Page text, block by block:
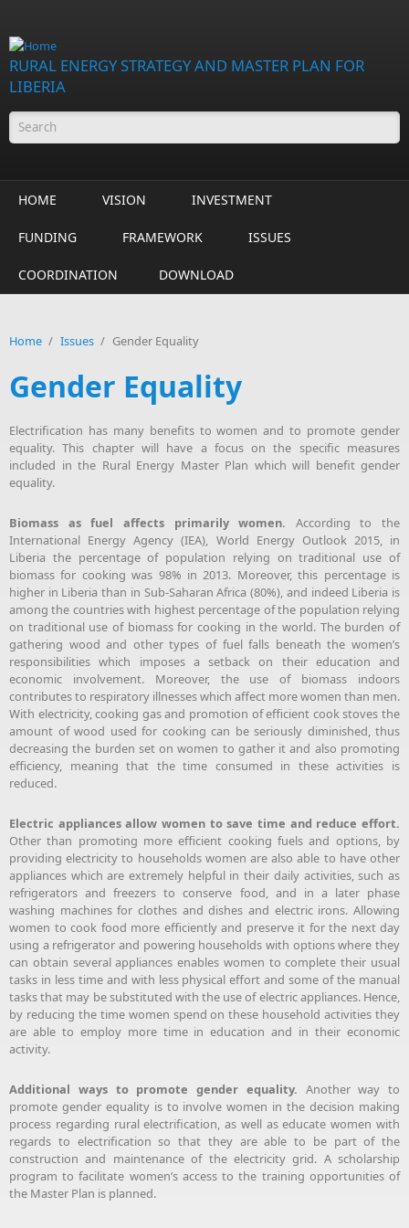
RURAL ENERGY STRATEGY AND MASTER PLAN FOR
LIBERIA
Search form
HOME VISION INVESTMENT
FUNDING FRAMEWORK ISSUES
COORDINATION DOWNLOAD
Home / Issues / Gender Equality
Gender Equality
Electrification has many benefits to women and to promote gender
equality. This chapter will have a focus on the specific measures
included in the Rural Energy Master Plan which will benefit gender
equality.
Biomass as fuel affects primarily women. According to the
International Energy Agency (IEA), World Energy Outlook 2015, in
Liberia the percentage of population relying on traditional use of
biomass for cooking was 98% in 2013. Moreover, this percentage is
higher in Liberia than in Sub-Saharan Africa (80%), and indeed Liberia is
among the countries with highest percentage of the population relying
on traditional use of biomass for cooking in the world. The burden of
gathering wood and other types of fuel falls beneath the women’s
responsibilities which imposes a setback on their education and
economic involvement. Moreover, the use of biomass indoors
contributes to respiratory illnesses which affect more women than men.
With electricity, cooking gas and promotion of efficient cook stoves the
amount of wood used for cooking can be seriously diminished, thus
decreasing the burden set on women to gather it and also promoting
efficiency, meaning that the time consumed in these activities is
reduced.
Electric appliances allow women to save time and reduce effort.
Other than promoting more efficient cooking fuels and options, by
providing electricity to households women are also able to have other
appliances which are extremely helpful in their daily activities, such as
refrigerators and freezers to conserve food, and in a later phase
washing machines for clothes and dishes and electric irons. Allowing
women to cook food more efficiently and preserve it for the next day
using a refrigerator and powering households with options where they
can obtain several appliances enables women to complete their usual
tasks in less time and with less physical effort and some of the manual
tasks that may be substituted with the use of electric appliances. Hence,
by reducing the time women spend on these household activities they
are able to employ more time in education and in their economic
activity.
Additional ways to promote gender equality. Another way to
promote gender equality is to involve women in the decision making
process regarding rural electrification, as well as educate women with
regards to electrification so that they are able to be part of the
construction and maintenance of the electricity grid. A scholarship
program to facilitate women’s access to the training opportunities of
the Master Plan is planned.